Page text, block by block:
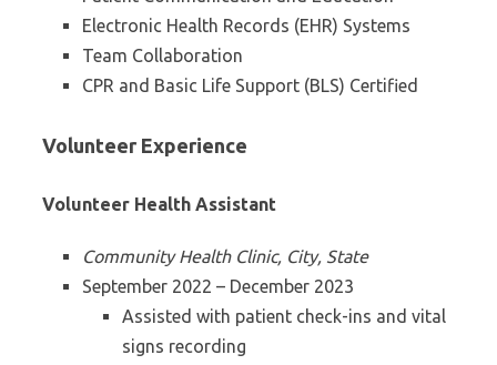
Electronic Health Records (EHR) Systems
Team Collaboration
CPR and Basic Life Support (BLS) Certified
Volunteer Experience
Volunteer Health Assistant
Community Health Clinic, City, State
September 2022 – December 2023
Assisted with patient check-ins and vital
signs recording